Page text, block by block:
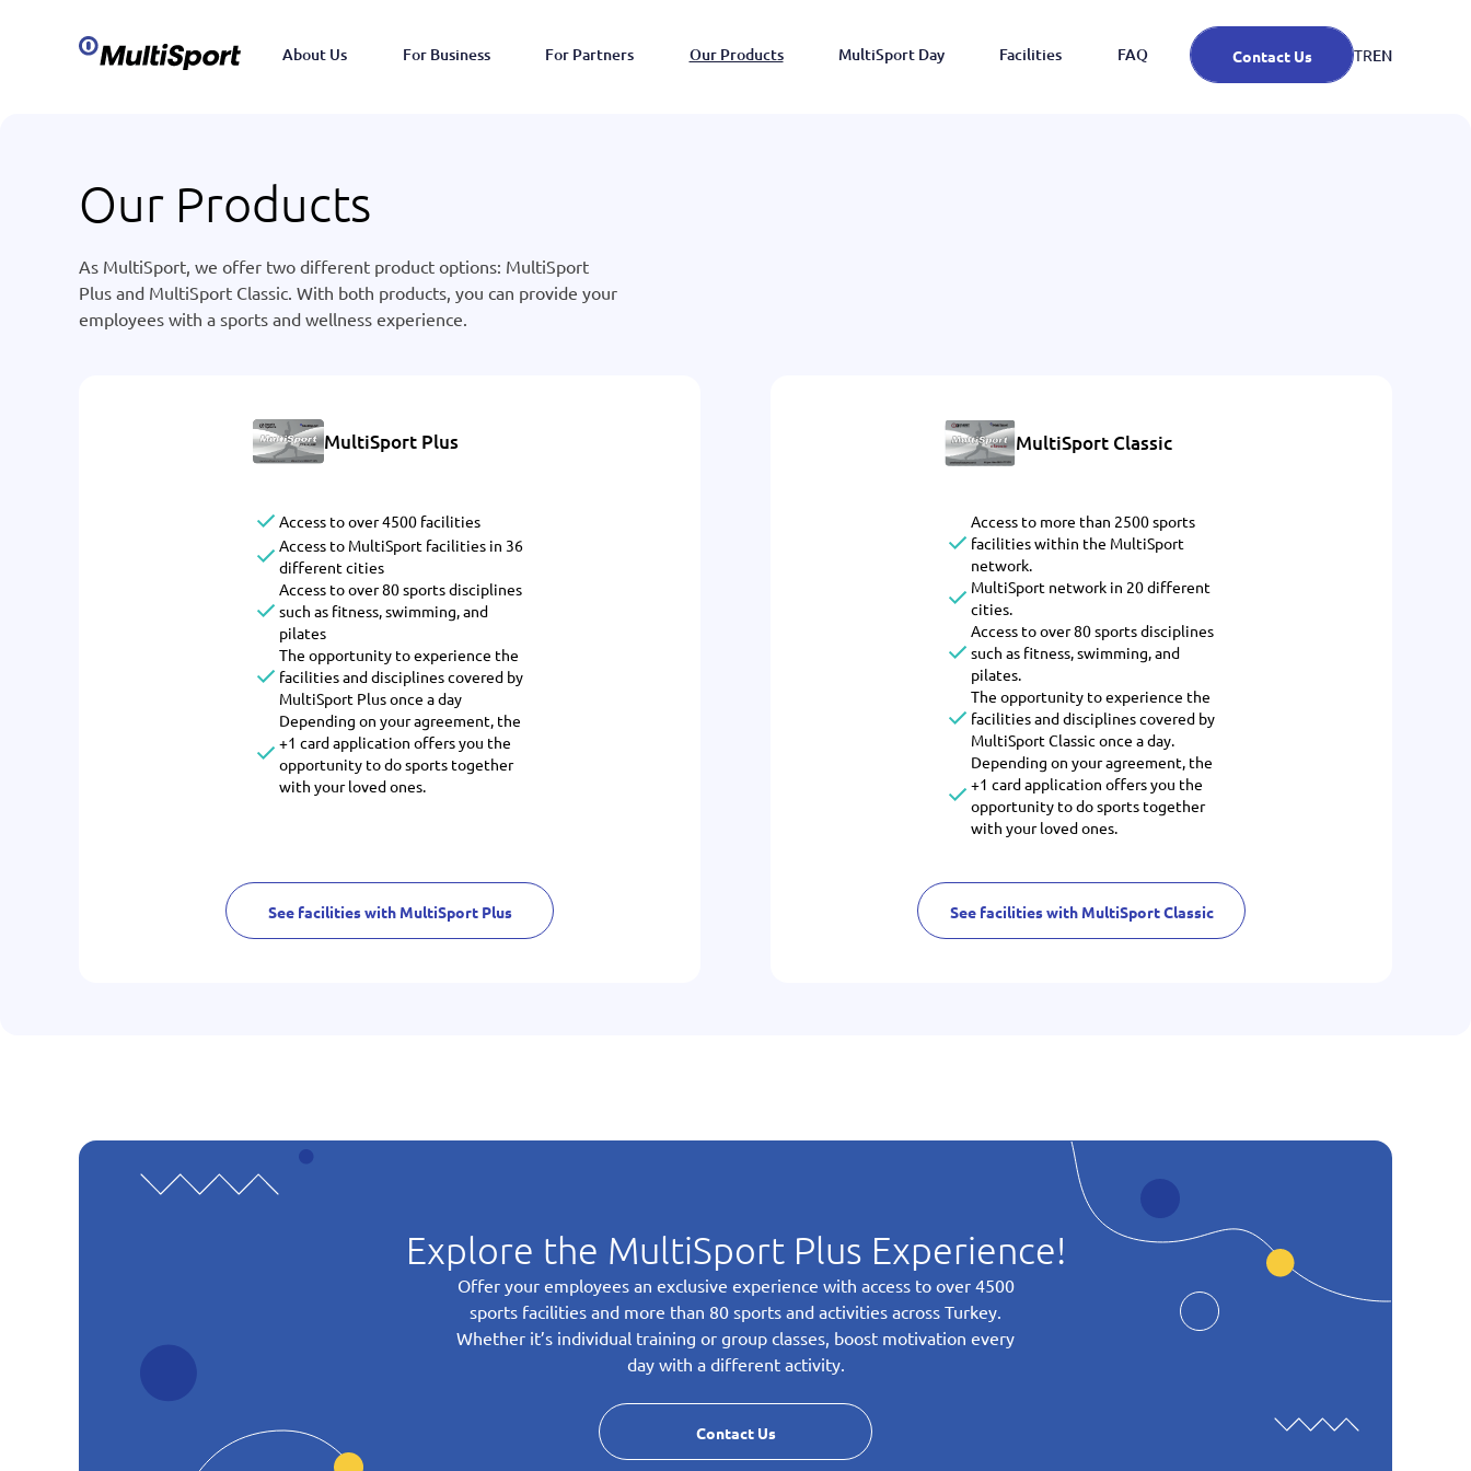
About Us For Business For Partners Our Products MultiSport Day Facilities FAQ Contact Us TREN
Our Products
As MultiSport, we offer two different product options: MultiSport
Plus and MultiSport Classic. With both products, you can provide your
employees with a sports and wellness experience.
MultiSport Plus
Access to over 4500 facilities
Access to MultiSport facilities in 36
different cities
Access to over 80 sports disciplines
such as fitness, swimming, and
pilates
The opportunity to experience the
facilities and disciplines covered by
MultiSport Plus once a day
Depending on your agreement, the
+1 card application offers you the
opportunity to do sports together
with your loved ones.
See facilities with MultiSport Plus
MultiSport Classic
Access to more than 2500 sports
facilities within the MultiSport
network.
MultiSport network in 20 different
cities.
Access to over 80 sports disciplines
such as fitness, swimming, and
pilates.
The opportunity to experience the
facilities and disciplines covered by
MultiSport Classic once a day.
Depending on your agreement, the
+1 card application offers you the
opportunity to do sports together
with your loved ones.
See facilities with MultiSport Classic
Explore the MultiSport Plus Experience!
Offer your employees an exclusive experience with access to over 4500
sports facilities and more than 80 sports and activities across Turkey.
Whether it’s individual training or group classes, boost motivation every
day with a different activity.
Contact Us